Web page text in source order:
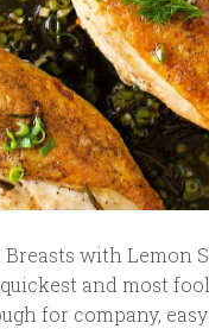
with Lemon
and most
for company,